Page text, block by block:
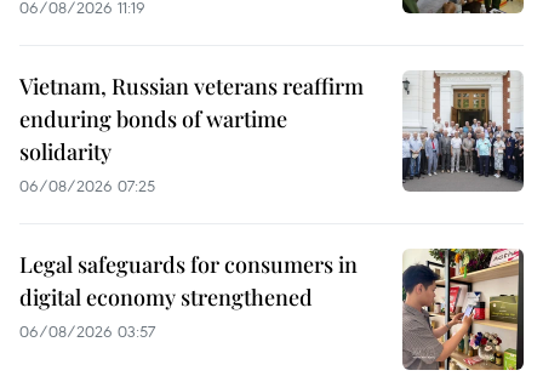
06/08/2026 11:19
Vietnam, Russian veterans reaffirm
enduring bonds of wartime
solidarity
06/08/2026 07:25
Legal safeguards for consumers in
digital economy strengthened
06/08/2026 03:57